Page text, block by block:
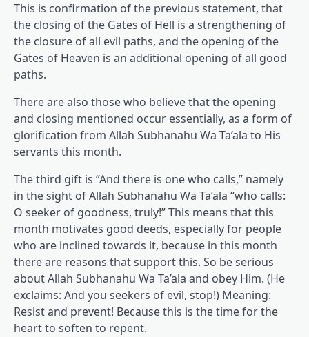
This is confirmation of the previous statement, that
the closing of the Gates of Hell is a strengthening of
the closure of all evil paths, and the opening of the
Gates of Heaven is an additional opening of all good
paths.
There are also those who believe that the opening
and closing mentioned occur essentially, as a form of
glorification from Allah Subhanahu Wa Ta’ala to His
servants this month.
The third gift is “And there is one who calls,” namely
in the sight of Allah Subhanahu Wa Ta’ala “who calls:
O seeker of goodness, truly!” This means that this
month motivates good deeds, especially for people
who are inclined towards it, because in this month
there are reasons that support this. So be serious
about Allah Subhanahu Wa Ta’ala and obey Him. (He
exclaims: And you seekers of evil, stop!) Meaning:
Resist and prevent! Because this is the time for the
heart to soften to repent.